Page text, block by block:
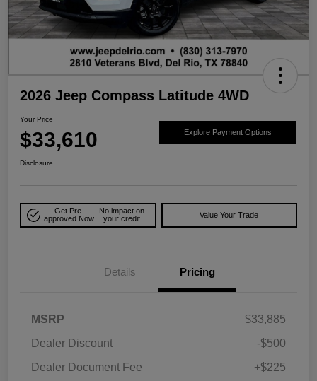
2026 Jeep Compass Latitude 4WD
Your Price
$33,610 Explore Payment Options
Disclosure
Get Pre-
approved Now
No impact on
your credit
Value Your Trade
Details Pricing
MSRP
$33,885
Dealer Discount
-$500
Dealer Document Fee
+$225